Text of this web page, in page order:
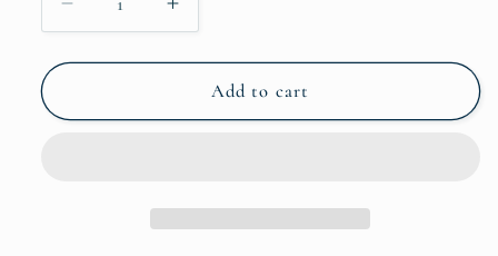
Decrease
quantity
for
Mermaid
Increase
quantity
for
Satin
Mermaid
Add to cart